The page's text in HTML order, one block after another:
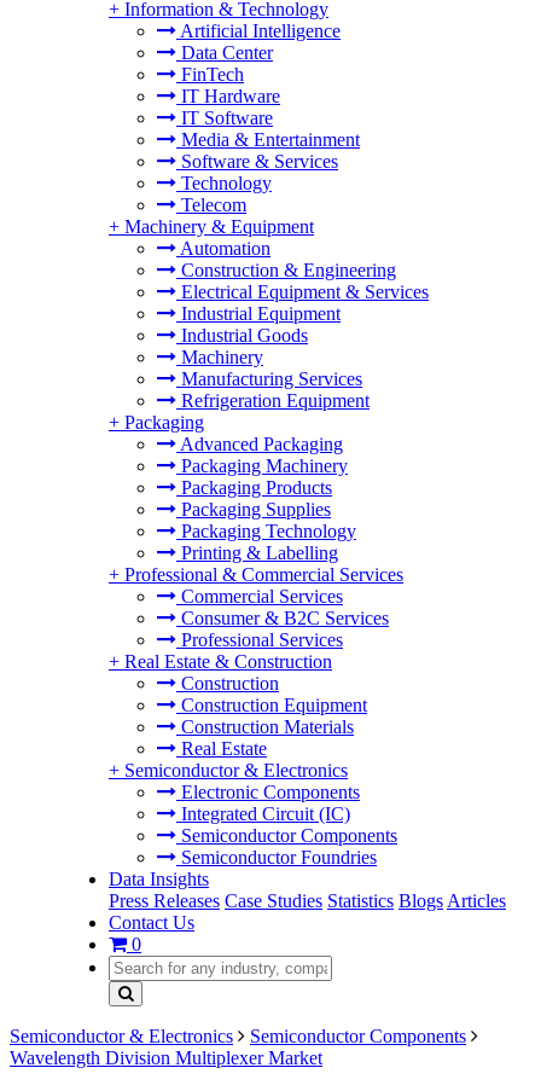
+ Information & Technology
Artificial Intelligence
Data Center
FinTech
IT Hardware
IT Software
Media & Entertainment
Software & Services
Technology
Telecom
+ Machinery & Equipment
Automation
Construction & Engineering
Electrical Equipment & Services
Industrial Equipment
Industrial Goods
Machinery
Manufacturing Services
Refrigeration Equipment
+ Packaging
Advanced Packaging
Packaging Machinery
Packaging Products
Packaging Supplies
Packaging Technology
Printing & Labelling
+ Professional & Commercial Services
Commercial Services
Consumer & B2C Services
Professional Services
+ Real Estate & Construction
Construction
Construction Equipment
Construction Materials
Real Estate
+ Semiconductor & Electronics
Electronic Components
Integrated Circuit (IC)
Semiconductor Components
Semiconductor Foundries
Data Insights
Press Releases Case Studies Statistics Blogs Articles
Contact Us
0
Semiconductor & Electronics
Semiconductor Components
Wavelength Division Multiplexer Market